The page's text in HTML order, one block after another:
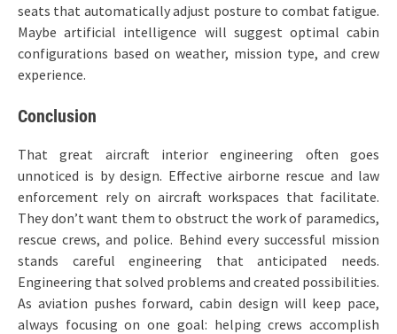
seats that automatically adjust posture to combat fatigue.
Maybe artificial intelligence will suggest optimal cabin
configurations based on weather, mission type, and crew
experience.
Conclusion
That great aircraft interior engineering often goes
unnoticed is by design. Effective airborne rescue and law
enforcement rely on aircraft workspaces that facilitate.
They don’t want them to obstruct the work of paramedics,
rescue crews, and police. Behind every successful mission
stands careful engineering that anticipated needs.
Engineering that solved problems and created possibilities.
As aviation pushes forward, cabin design will keep pace,
always focusing on one goal: helping crews accomplish